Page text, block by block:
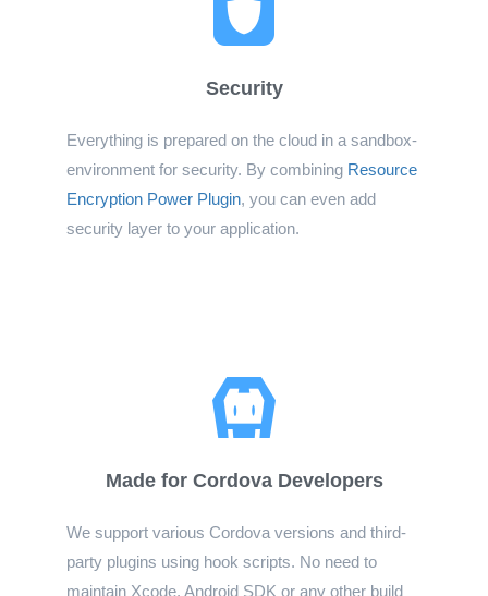
Security
Everything is prepared on the cloud in a sandbox-
environment for security. By combining Resource
Encryption Power Plugin, you can even add
security layer to your application.
Made for Cordova Developers
We support various Cordova versions and third-
party plugins using hook scripts. No need to
maintain Xcode, Android SDK or any other build